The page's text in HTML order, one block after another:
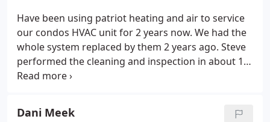
Have been using patriot heating and air to service
our condos HVAC unit for 2 years now. We had the
whole system replaced by them 2 years ago. Steve
performed the cleaning and inspection in about 1.5
hours. Very happy with how clean he kept
Dani Meek